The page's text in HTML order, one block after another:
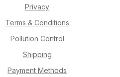
Privacy
Terms & Conditions
Pollution Control
Shipping
Payment Methods